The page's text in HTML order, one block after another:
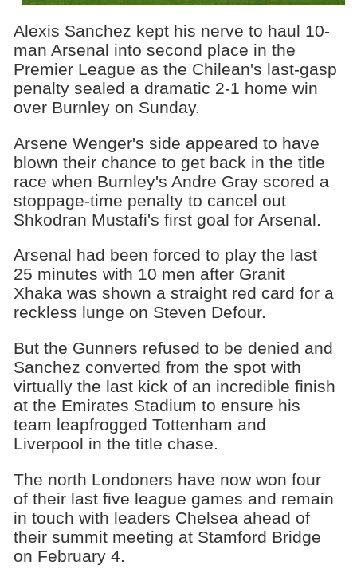
Alexis Sanchez kept his nerve to haul 10-
man Arsenal into second place in the
Premier League as the Chilean's last-gasp
penalty sealed a dramatic 2-1 home win
over Burnley on Sunday.
Arsene Wenger's side appeared to have
blown their chance to get back in the title
race when Burnley's Andre Gray scored a
stoppage-time penalty to cancel out
Shkodran Mustafi's first goal for Arsenal.
Arsenal had been forced to play the last
25 minutes with 10 men after Granit
Xhaka was shown a straight red card for a
reckless lunge on Steven Defour.
But the Gunners refused to be denied and
Sanchez converted from the spot with
virtually the last kick of an incredible finish
at the Emirates Stadium to ensure his
team leapfrogged Tottenham and
Liverpool in the title chase.
The north Londoners have now won four
of their last five league games and remain
in touch with leaders Chelsea ahead of
their summit meeting at Stamford Bridge
on February 4.